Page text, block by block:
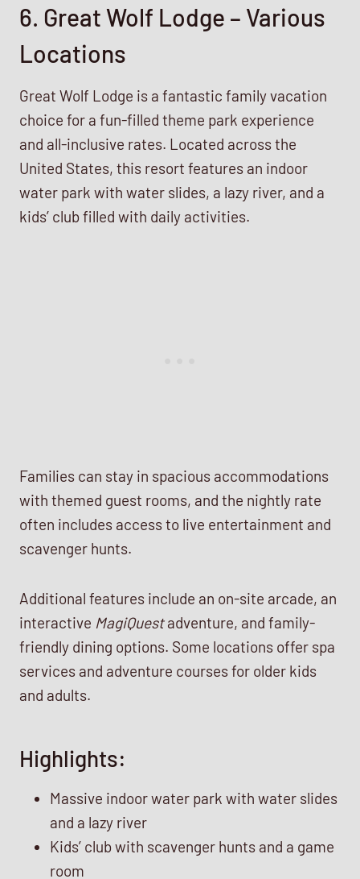
6. Great Wolf Lodge – Various
Locations
Great Wolf Lodge is a fantastic family vacation
choice for a fun-filled theme park experience
and all-inclusive rates. Located across the
United States, this resort features an indoor
water park with water slides, a lazy river, and a
kids’ club filled with daily activities.
Families can stay in spacious accommodations
with themed guest rooms, and the nightly rate
often includes access to live entertainment and
scavenger hunts.
Additional features include an on-site arcade, an
interactive MagiQuestadventure, and family-
friendly dining options. Some locations offer spa
services and adventure courses for older kids
and adults.
Highlights:
Massive indoor water park with water slides
and a lazy river
Kids’ club with scavenger hunts and a game
room